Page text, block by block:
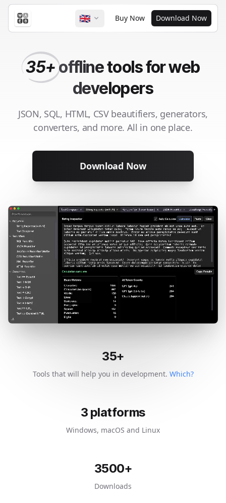
🇬🇧 Buy Now Download Now
35+offlinetools for web
developers
JSON, SQL, HTML, CSV beautifiers, generators,
converters, and more. All in one place.
Download Now
35+
Tools that will help you in development. Which?
3 platforms
Windows, macOS and Linux
3500+
Downloads